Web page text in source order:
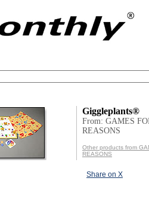
Giggleplants®
From: GAMES
REASONS
Other products from
REASONS
Share on X